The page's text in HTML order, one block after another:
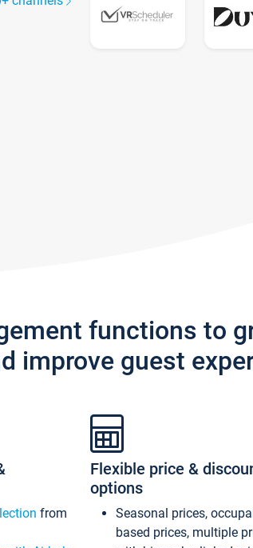
functions to
improve guest
from
Flexible price &
options
Seasonal prices,
based prices, multiple